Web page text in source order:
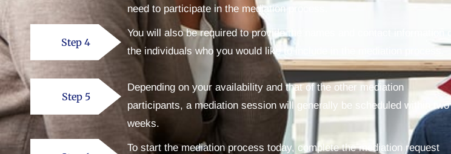
need to participate in the mediation process.
Step 4
You will also be required to provide the names and contact information of
the individuals who you would like to include in the mediation process.
Step 5
Depending on your availability and that of the other mediation
participants, a mediation session will generally be scheduled within two
weeks.
To start the mediation process today, complete the mediation request